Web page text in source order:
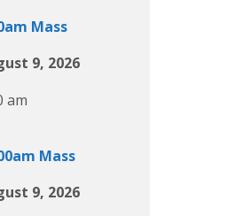
Mass
9, 2026
am
Mass
9, 2026